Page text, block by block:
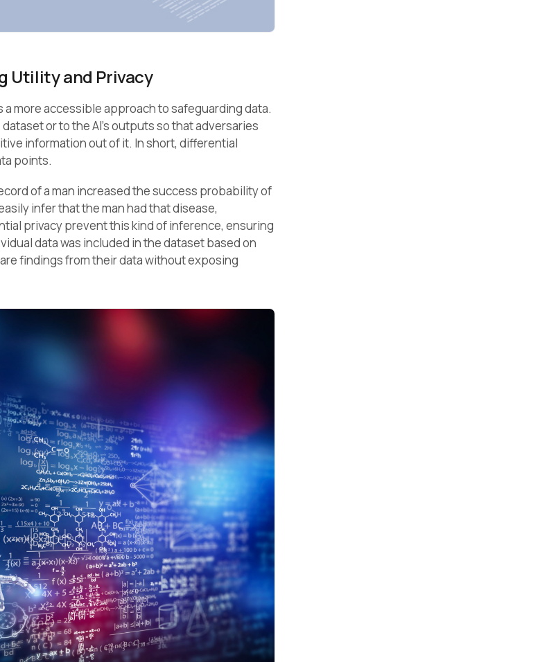
Utility and Privacy
more accessible approach to safeguarding data.
or to the AI’s outputs so that adversaries
information out of it. In short, differential
points.
of a man increased the success probability of
infer that the man had that disease,
privacy prevent this kind of inference, ensuring
data was included in the dataset based on
findings from their data without exposing